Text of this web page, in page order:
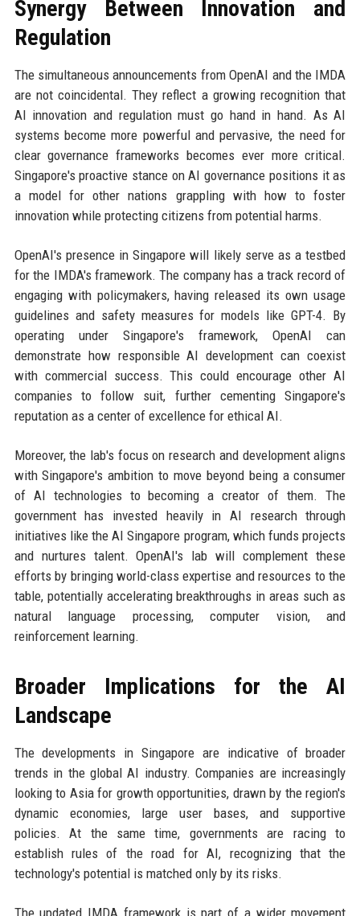
Synergy Between Innovation and
Regulation
The simultaneous announcements from OpenAI and the IMDA
are not coincidental. They reflect a growing recognition that
AI innovation and regulation must go hand in hand. As AI
systems become more powerful and pervasive, the need for
clear governance frameworks becomes ever more critical.
Singapore's proactive stance on AI governance positions it as
a model for other nations grappling with how to foster
innovation while protecting citizens from potential harms.
OpenAI's presence in Singapore will likely serve as a testbed
for the IMDA's framework. The company has a track record of
engaging with policymakers, having released its own usage
guidelines and safety measures for models like GPT-4. By
operating under Singapore's framework, OpenAI can
demonstrate how responsible AI development can coexist
with commercial success. This could encourage other AI
companies to follow suit, further cementing Singapore's
reputation as a center of excellence for ethical AI.
Moreover, the lab's focus on research and development aligns
with Singapore's ambition to move beyond being a consumer
of AI technologies to becoming a creator of them. The
government has invested heavily in AI research through
initiatives like the AI Singapore program, which funds projects
and nurtures talent. OpenAI's lab will complement these
efforts by bringing world-class expertise and resources to the
table, potentially accelerating breakthroughs in areas such as
natural language processing, computer vision, and
reinforcement learning.
Broader Implications for the AI
Landscape
The developments in Singapore are indicative of broader
trends in the global AI industry. Companies are increasingly
looking to Asia for growth opportunities, drawn by the region's
dynamic economies, large user bases, and supportive
policies. At the same time, governments are racing to
establish rules of the road for AI, recognizing that the
technology's potential is matched only by its risks.